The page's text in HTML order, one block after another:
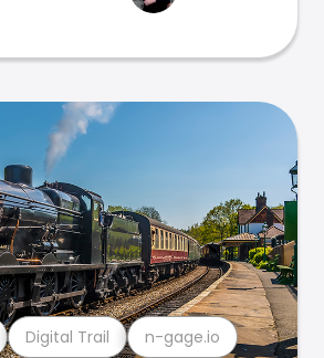
Digital Trail n-gage.io